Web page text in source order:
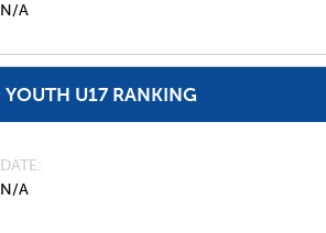
N/A
YOUTH U17 RANKING
DATE
N/A